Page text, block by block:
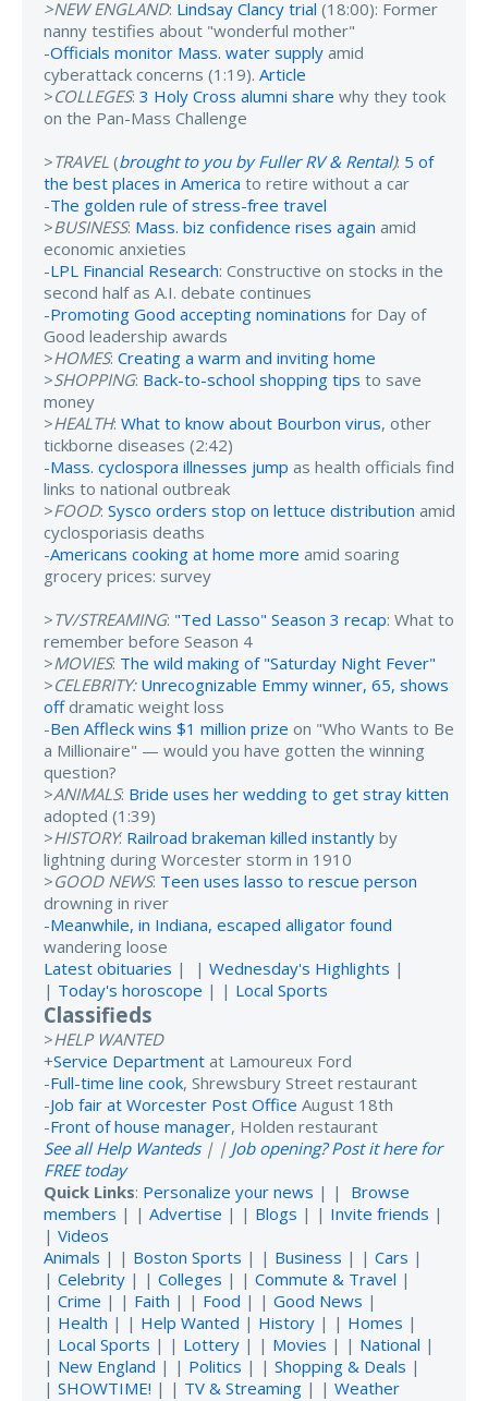
>NEW ENGLAND: Lindsay Clancy trial (18:00): Former
nanny testifies about "wonderful mother"
-Officials monitor Mass. water supply amid
cyberattack concerns (1:19). Article
>COLLEGES: 3 Holy Cross alumni share why they took
on the Pan-Mass Challenge
>TRAVEL (brought to you by Fuller RV & Rental): 5 of
the best places in America to retire without a car
-The golden rule of stress-free travel
>BUSINESS: Mass. biz confidence rises again amid
economic anxieties
-LPL Financial Research: Constructive on stocks in the
second half as A.I. debate continues
-Promoting Good accepting nominations for Day of
Good leadership awards
>HOMES: Creating a warm and inviting home
>SHOPPING: Back-to-school shopping tips to save
money
>HEALTH: What to know about Bourbon virus, other
tickborne diseases (2:42)
-Mass. cyclospora illnesses jump as health officials find
links to national outbreak
>FOOD: Sysco orders stop on lettuce distribution amid
cyclosporiasis deaths
-Americans cooking at home more amid soaring
grocery prices: survey
>TV/STREAMING: "Ted Lasso" Season 3 recap: What to
remember before Season 4
>MOVIES: The wild making of "Saturday Night Fever"
>CELEBRITY: Unrecognizable Emmy winner, 65, shows
offdramatic weight loss
-Ben Affleck wins $1 million prize on "Who Wants to Be
a Millionaire" — would you have gotten the winning
question?
>ANIMALS: Bride uses her wedding to get stray kitten
adopted (1:39)
>HISTORY: Railroad brakeman killed instantly by
lightning during Worcester storm in 1910
>GOOD NEWS: Teen uses lasso to rescue person
drowning in river
-Meanwhile, in Indiana, escaped alligator found
wandering loose
Latest obituaries | | Wednesday's Highlights |
| Today's horoscope | | Local Sports
Classifieds
>HELP WANTED
+Service Department at Lamoureux Ford
-Full-time line cook, Shrewsbury Street restaurant
-Job fair at Worcester Post Office August 18th
-Front of house manager, Holden restaurant
See all Help Wanteds| | Job opening? Post it here for
FREE today
Quick Links: Personalize your news | | Browse
members | | Advertise | | Blogs | | Invite friends |
| Videos
Animals | | Boston Sports | | Business | | Cars |
| Celebrity | | Colleges | | Commute & Travel |
| Crime | | Faith | | Food | | Good News |
| Health | | Help Wanted | History | | Homes |
| Local Sports | | Lottery | | Movies | | National |
| New England | | Politics | | Shopping & Deals |
| SHOWTIME! | | TV & Streaming | | Weather